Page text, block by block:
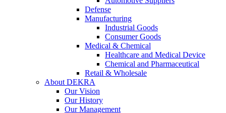
Defense
Manufacturing
Industrial Goods
Consumer Goods
Medical & Chemical
Healthcare and Medical Device
Chemical and Pharmaceutical
Retail & Wholesale
About DEKRA
Our Vision
Our History
Our Management